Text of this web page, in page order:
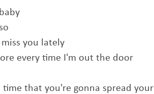
you lately
every time I'm out the door
time that you're gonna spread your